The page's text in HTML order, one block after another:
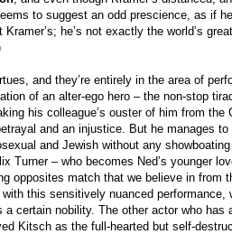
to suggest an odd prescience, as if
Kramer’s; he’s not exactly the world’s
and they’re entirely in the area of
of an alter-ego hero – the non-stop
his colleague’s ouster of him from
and an injustice. But he manages
and Jewish without any
Turner – who becomes Ned’s younger
opposites match that we believe in from
with this sensitively nuanced
certain nobility. The other actor who
Kitsch as the full-hearted but self-